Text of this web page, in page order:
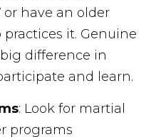
or have an older
it. Genuine
difference in
and learn.
: Look for martial
programs